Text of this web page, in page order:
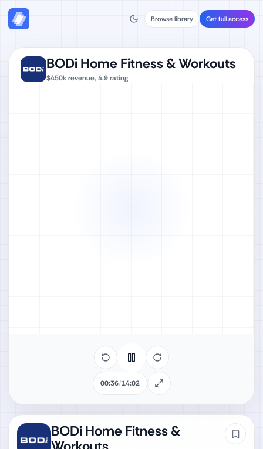
Browse library Get full access
BODi Home Fitness &
BODi Home Fitness & Workouts
$450krevenue, 4.9rating
00:38/14:02